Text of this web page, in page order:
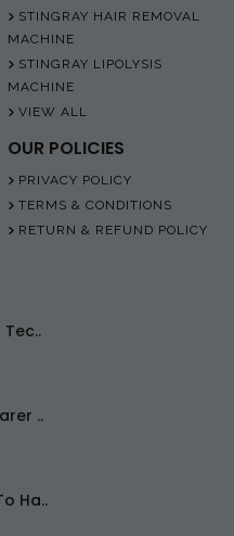
STINGRAY HAIR REMOVAL
MACHINE
STINGRAY LIPOLYSIS
MACHINE
VIEW ALL
OUR POLICIES
PRIVACY POLICY
TERMS & CONDITIONS
RETURN & REFUND POLICY
..
Ha..